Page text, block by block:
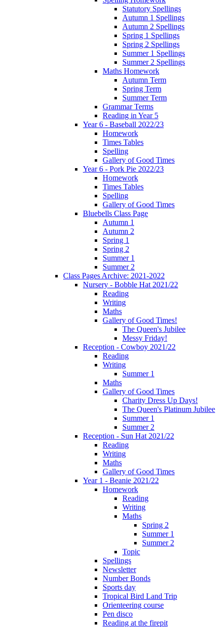
Statutory Spellings
Autumn 1 Spellings
Autumn 2 Spellings
Spring 1 Spellings
Spring 2 Spellings
Summer 1 Spellings
Summer 2 Spellings
Maths Homework
Autumn Term
Spring Term
Summer Term
Grammar Terms
Reading in Year 5
Year 6 - Baseball 2022/23
Homework
Times Tables
Spelling
Gallery of Good Times
Year 6 - Pork Pie 2022/23
Homework
Times Tables
Spelling
Gallery of Good Times
Bluebells Class Page
Autumn 1
Autumn 2
Spring 1
Spring 2
Summer 1
Summer 2
Class Pages Archive: 2021-2022
Nursery - Bobble Hat 2021/22
Reading
Writing
Maths
Gallery of Good Times!
The Queen's Jubilee
Messy Friday!
Reception - Cowboy 2021/22
Reading
Writing
Summer 1
Maths
Gallery of Good Times
Charity Dress Up Days!
The Queen's Platinum Jubilee
Summer 1
Summer 2
Reception - Sun Hat 2021/22
Reading
Writing
Maths
Gallery of Good Times
Year 1 - Beanie 2021/22
Homework
Reading
Writing
Maths
Spring 2
Summer 1
Summer 2
Topic
Spellings
Newsletter
Number Bonds
Sports day
Tropical Bird Land Trip
Orienteering course
Pen disco
Reading at the firepit